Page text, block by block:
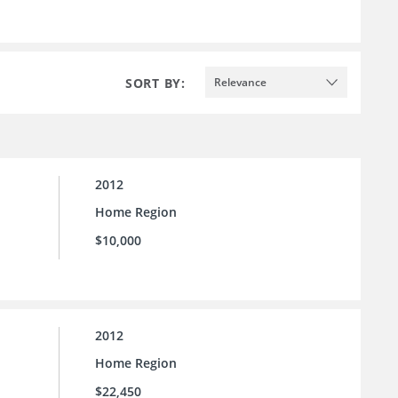
SORT BY: Relevance
2012
Home Region
$10,000
2012
Home Region
$22,450